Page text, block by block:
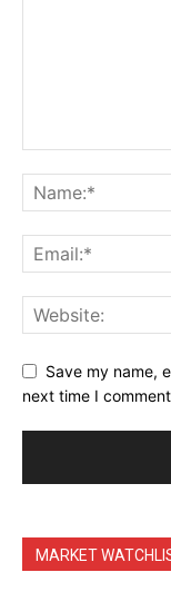
Daily News
Binance Market
Feedback Form
Trading Bots
Events
Blog
Save my name,
next time I
MARKET